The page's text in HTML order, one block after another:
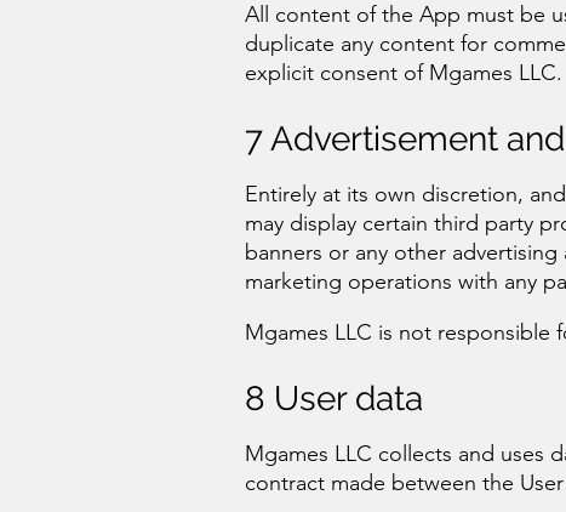
All content of the App must be
duplicate any content for
explicit consent of Mgames LLC.
7 Advertisement
Entirely at its own discretion,
may display certain third party
banners or any other
marketing operations with any
Mgames LLC is not responsible
8 User data
Mgames LLC collects and uses
contract made between the